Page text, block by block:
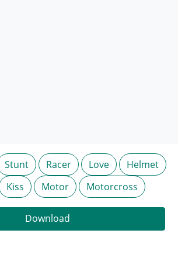
Stunt Racer Love
Helmet
Kiss Motor Motorcross
Download